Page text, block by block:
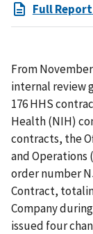
Full Report
From
internal review
176 HHS
Health (NIH)
contracts, the
and Operations
order number
Contract,
Company
issued four